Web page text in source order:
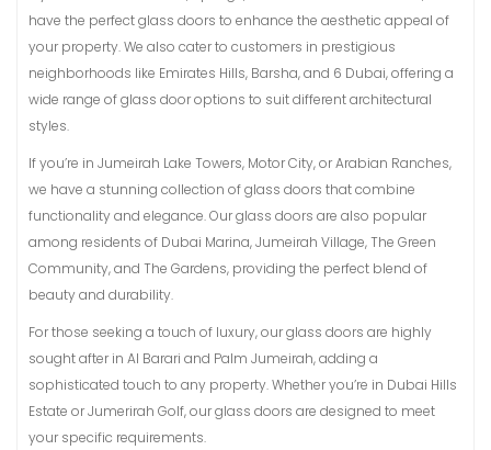
have the perfect glass doors to enhance the aesthetic appeal of
your property. We also cater to customers in prestigious
neighborhoods like Emirates Hills, Barsha, and 6 Dubai, offering a
wide range of glass door options to suit different architectural
styles.
If you’re in Jumeirah Lake Towers, Motor City, or Arabian Ranches,
we have a stunning collection of glass doors that combine
functionality and elegance. Our glass doors are also popular
among residents of Dubai Marina, Jumeirah Village, The Green
Community, and The Gardens, providing the perfect blend of
beauty and durability.
For those seeking a touch of luxury, our glass doors are highly
sought after in Al Barari and Palm Jumeirah, adding a
sophisticated touch to any property. Whether you’re in Dubai Hills
Estate or Jumerirah Golf, our glass doors are designed to meet
your specific requirements.